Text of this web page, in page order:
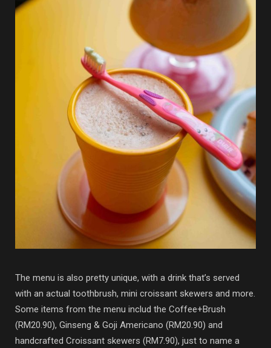
The menu is also pretty unique, with a drink that’s served
with an actual toothbrush, mini croissant skewers and more.
Some items from the menu includ the Coffee+Brush
(RM20.90), Ginseng & Goji Americano (RM20.90) and
handcrafted Croissant skewers (RM7.90), just to name a